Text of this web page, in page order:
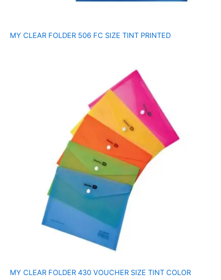
MY CLEAR FOLDER 506 FC SIZE TINT PRINTED
MY CLEAR FOLDER 430 VOUCHER SIZE TINT COLOR